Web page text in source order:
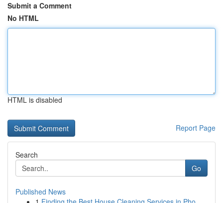
Submit a Comment
No HTML
HTML is disabled
Report Page
Search
Go
Published News